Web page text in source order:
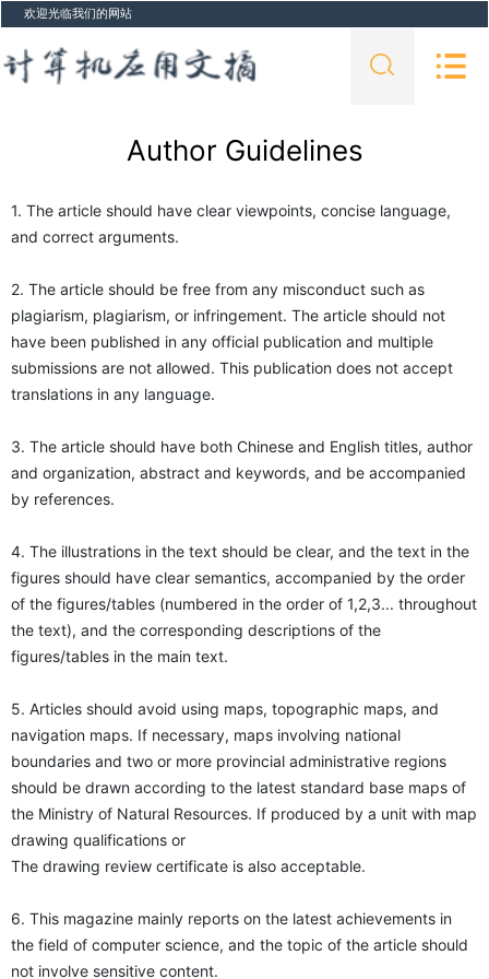
欢迎光临我们的网站
Author Guidelines
1. The article should have clear viewpoints, concise language,
and correct arguments.
2. The article should be free from any misconduct such as
plagiarism, plagiarism, or infringement. The article should not
have been published in any official publication and multiple
submissions are not allowed. This publication does not accept
translations in any language.
3. The article should have both Chinese and English titles, author
and organization, abstract and keywords, and be accompanied
by references.
4. The illustrations in the text should be clear, and the text in the
figures should have clear semantics, accompanied by the order
of the figures/tables (numbered in the order of 1,2,3... throughout
the text), and the corresponding descriptions of the
figures/tables in the main text.
5. Articles should avoid using maps, topographic maps, and
navigation maps. If necessary, maps involving national
boundaries and two or more provincial administrative regions
should be drawn according to the latest standard base maps of
the Ministry of Natural Resources. If produced by a unit with map
drawing qualifications or
The drawing review certificate is also acceptable.
6. This magazine mainly reports on the latest achievements in
the field of computer science, and the topic of the article should
not involve sensitive content.